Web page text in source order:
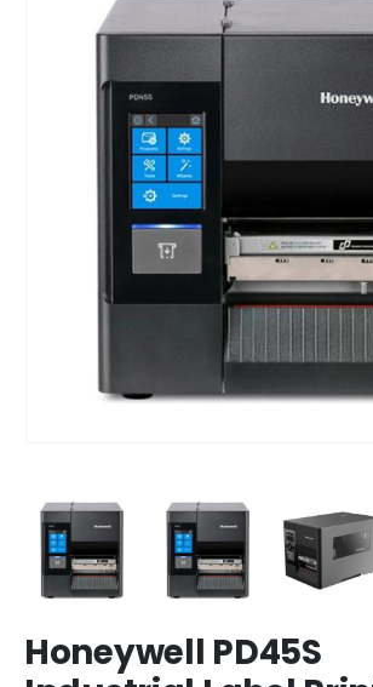
Honeywell PD45S